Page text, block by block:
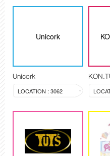
Unicork
Unicork
LOCATION : 3062